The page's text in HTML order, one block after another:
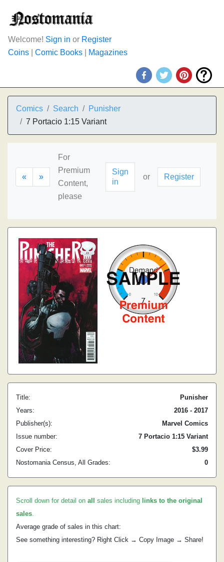
Welcome! Sign in or Register
Coins
Comic Books Magazines
Comics Search
Punisher
7 Portacio 1:15 Variant
« »
For
Premium
Content,
please
Sign
in
or Register
Title:
Punisher
Years:
2016 - 2017
Publisher(s):
Marvel Comics
Issue number:
7 Portacio 1:15 Variant
Cover Price:
$3.99
Nostomania Census, All Grades:
0
Scroll down for detail on all sales including links to the original
sales.
Average grade of sales in this chart:
See something interesting? Right Click → Copy Image → Share!